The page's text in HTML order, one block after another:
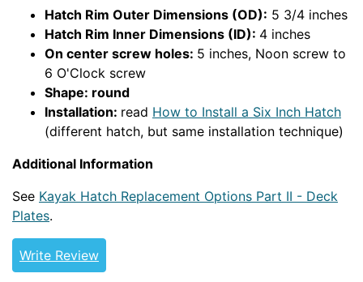
Hatch Rim Outer Dimensions (OD): 5 3/4 inches
Hatch Rim Inner Dimensions (ID): 4 inches
On center screw holes: 5 inches, Noon screw to
6 O'Clock screw
Shape: round
Installation: read How to Install a Six Inch Hatch
(different hatch, but same installation technique)
Additional Information
See Kayak Hatch Replacement Options Part II - Deck
Plates.
Write Review